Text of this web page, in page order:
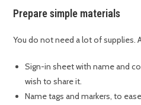
Prepare simple materials
You do not need a lot of supplies.
Sign-in sheet with name and
wish to share it.
Name tags and markers, to